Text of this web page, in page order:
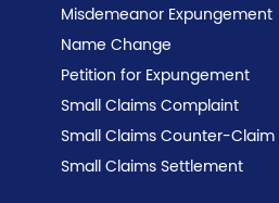
Misdemeanor Expungement
Name Change
Petition for Expungement
Small Claims Complaint
Small Claims Counter-Claim
Small Claims Settlement